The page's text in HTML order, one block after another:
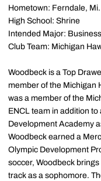
Hometown: Ferndale, Mi.
High School: Shrine
Intended Major:
Club Team: Michigan
Woodbeck is a Top
member of the Michigan
was a member of the
ENCL team in addition
Development Academy
Woodbeck earned a
Olympic Development
soccer, Woodbeck
track as a sophomore.